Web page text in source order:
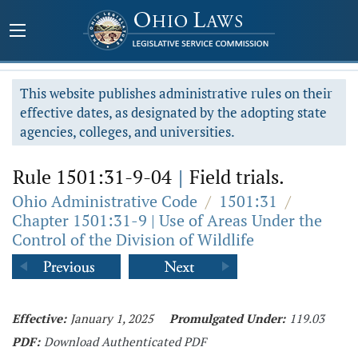
This website publishes administrative rules on their
effective dates, as designated by the adopting state
agencies, colleges, and universities.
Rule 1501:31-9-04 | Field trials.
Ohio Administrative Code / 1501:31 /
Chapter 1501:31-9 | Use of Areas Under the
Control of the Division of Wildlife
Effective: January 1, 2025 Promulgated Under: 119.03
PDF: Download Authenticated PDF